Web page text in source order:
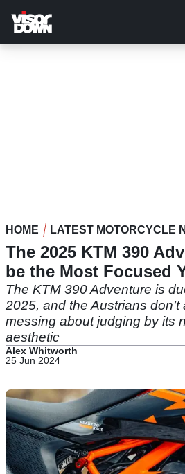
main
content
HOME LATEST MOTORCYCLE
The 2025 KTM 390
be the Most Focused
The KTM 390 Adventure is
2025, and the Austrians don’t
messing about judging by its
aesthetic
Alex Whitworth
25 Jun 2024